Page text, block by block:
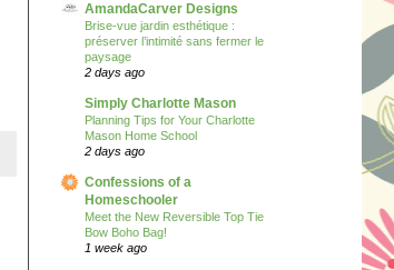
AmandaCarver Designs
Brise-vue jardin esthétique :
préserver l’intimité sans fermer le
paysage
2 days ago
Simply Charlotte Mason
Planning Tips for Your Charlotte
Mason Home School
2 days ago
Confessions of a
Homeschooler
Meet the New Reversible Top Tie
Bow Boho Bag!
1 week ago